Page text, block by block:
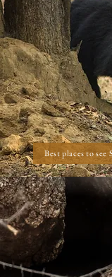
Best places to